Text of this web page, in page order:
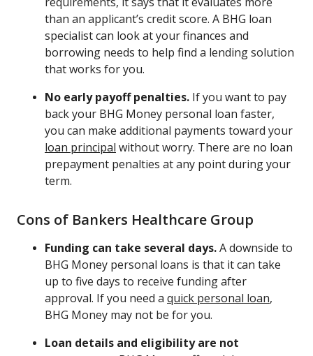
than an applicant’s credit score. A BHG loan
specialist can look at your finances and
borrowing needs to help find a lending solution
that works for you.
No early payoff penalties. If you want to pay
back your BHG Money personal loan faster,
you can make additional payments toward your
loan principal without worry. There are no loan
prepayment penalties at any point during your
term.
Cons of Bankers Healthcare Group
Funding can take several days.A downside to
BHG Money personal loans is that it can take
up to five days to receive funding after
approval. If you need a quick personal loan,
BHG Money may not be for you.
Loan details and eligibility are not